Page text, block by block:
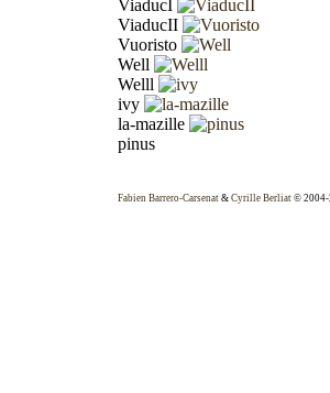
ViaducI
ViaducII
Vuoristo
Well
Welll
ivy
la-mazille
pinus
Fabien Barrero-Carsenat& Cyrille Berliat© 2004-